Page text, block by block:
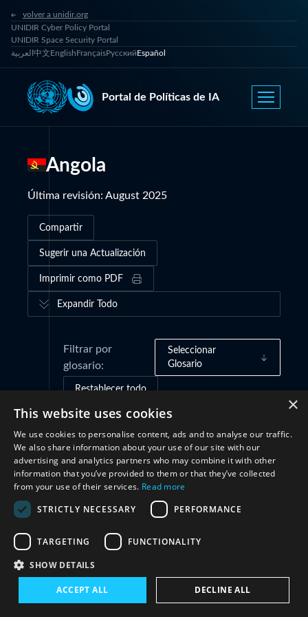
volver a unidir.org
UNIDIR Cyber Policy Portal
UNIDIR Space Security Portal
العربية 中文EnglishFrançaisРусскийEspañol
Portal de Políticas de IA
Angola
Última revisión: August 2025
Compartir
Sugerir una Actualización
Imprimir como PDF
Expandir Todo
Filtrar por
glosario:
Seleccionar
Glosario
Restablecer todo
Marcos de gobernanza (1)
Prácticas e iniciativas (1)
Cooperación (3)
×
This website uses cookies
We use cookies to personalise content, ads and to analyse our traffic.
We also share information about your use of our site with our
advertising and analytics partners who may combine it with other
information that you’ve provided to them or that they’ve collected
from your use of their services. Read more
STRICTLY NECESSARY
PERFORMANCE
TARGETING FUNCTIONALITY
SHOW DETAILS
ACCEPT ALL DECLINE ALL